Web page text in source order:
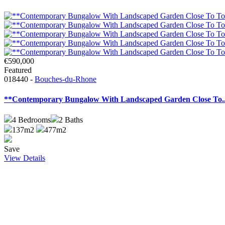
€590,000
Featured
018440 - Bouches-du-Rhone
**Contemporary Bungalow With Landscaped Garden Close
4 Bedrooms 2 Baths
137m2
477m2
Save
View Details